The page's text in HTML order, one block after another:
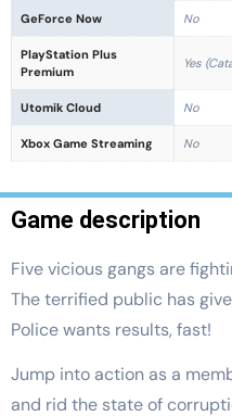
GeForce Now No
PlayStation Plus
Premium
Yes
Utomik Cloud No
Xbox Game Streaming No
Game description
Five vicious gangs are
The terrified public has
Police wants results, fast!
Jump into action as a
and rid the state of